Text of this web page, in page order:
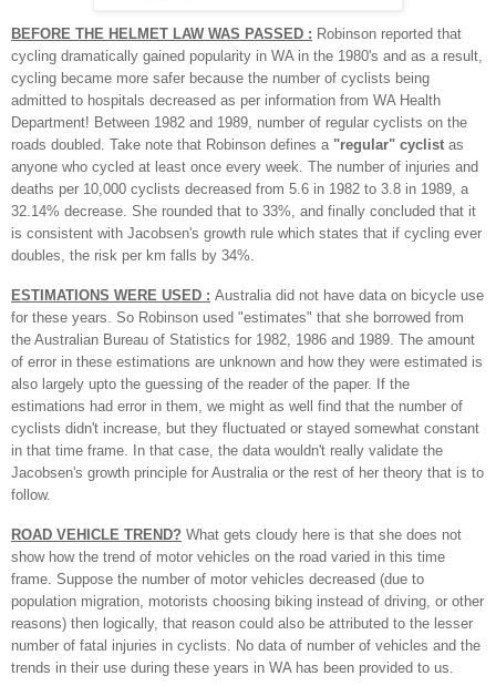
BEFORE THE HELMET LAW WAS PASSED : Robinson reported that
cycling dramatically gained popularity in WA in the 1980's and as a result,
cycling became more safer because the number of cyclists being
admitted to hospitals decreased as per information from WA Health
Department! Between 1982 and 1989, number of regular cyclists on the
roads doubled. Take note that Robinson defines a"regular" cyclist as
anyone who cycled at least once every week. The number of injuries and
deaths per 10,000 cyclists decreased from 5.6 in 1982 to 3.8 in 1989, a
32.14% decrease. She rounded that to 33%, and finally concluded that it
is consistent with Jacobsen's growth rule which states that if cycling ever
doubles, the risk per km falls by 34%.
ESTIMATIONS WERE USED : Australia did not have data on bicycle use
for these years. So Robinson used "estimates" that she borrowed from
the Australian Bureau of Statistics for 1982, 1986 and 1989. The amount
of error in these estimations are unknown and how they were estimated is
also largely upto the guessing of the reader of the paper. If the
estimations had error in them, we might as well find that the number of
cyclists didn't increase, but they fluctuated or stayed somewhat constant
in that time frame. In that case, the data wouldn't really validate the
Jacobsen's growth principle for Australia or the rest of her theory that is to
follow.
ROAD VEHICLE TREND? What gets cloudy here is that she does not
show how the trend of motor vehicles on the road varied in this time
frame. Suppose the number of motor vehicles decreased (due to
population migration, motorists choosing biking instead of driving, or other
reasons) then logically, that reason could also be attributed to the lesser
number of fatal injuries in cyclists. No data of number of vehicles and the
trends in their use during these years in WA has been provided to us.